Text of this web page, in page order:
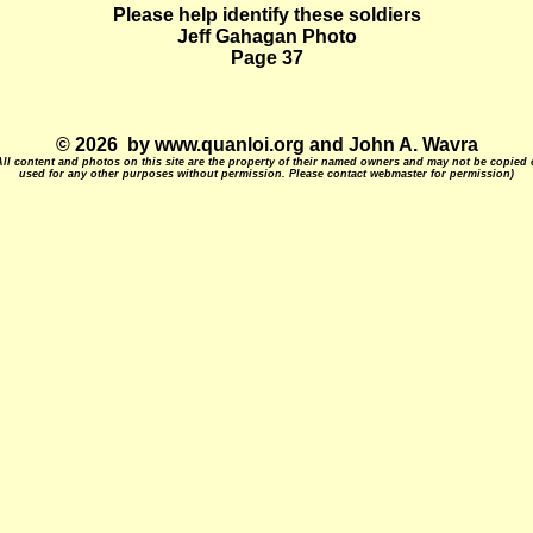
Please help identify these soldiers
Jeff Gahagan Photo
Page 37
© 2026 by www.quanloi.org and John A. Wavra
content and photos on this site are the property of their named owners and may not be copied
used for any other purposes without permission. Please contact webmaster for permission)